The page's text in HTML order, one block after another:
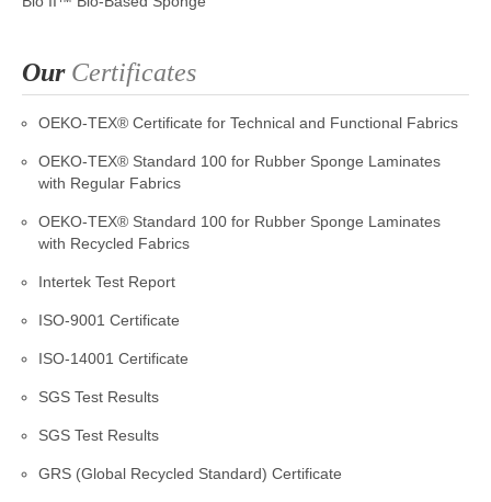
OurCertificates
OEKO-TEX® Certificate for Technical and Functional Fabrics
OEKO-TEX® Standard 100 for Rubber Sponge Laminates
with Regular Fabrics
OEKO-TEX® Standard 100 for Rubber Sponge Laminates
with Recycled Fabrics
Intertek Test Report
ISO-9001 Certificate
ISO-14001 Certificate
SGS Test Results
SGS Test Results
GRS (Global Recycled Standard) Certificate